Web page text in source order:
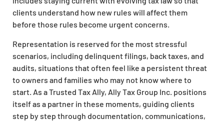
clients understand how new rules will affect them
before those rules become urgent concerns.
Representation is reserved for the most stressful
scenarios, including delinquent filings, back taxes, and
audits, situations that often feel like a persistent threat
to owners and families who may not know where to
start. As a Trusted Tax Ally, Ally Tax Group Inc. positions
itself as a partner in these moments, guiding clients
step by step through documentation, communications,